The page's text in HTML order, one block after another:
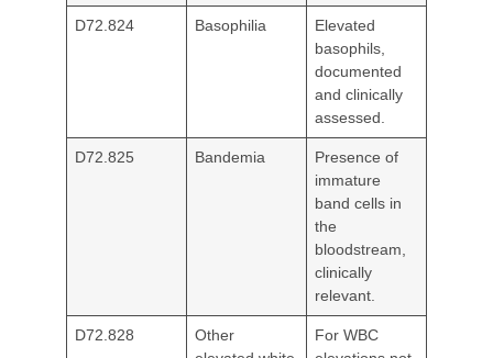
D72.824 Basophilia
Elevated
basophils,
documented
and clinically
assessed.
D72.825 Bandemia
Presence of
immature
band cells in
the
bloodstream,
clinically
relevant.
D72.828
Other
For WBC